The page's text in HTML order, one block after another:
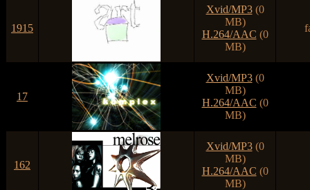
1915
Xvid/MP3(0
MB)
H.264/AAC (0
MB)
17
Xvid/MP3(0
MB)
H.264/AAC (0
MB)
162
Xvid/MP3(0
MB)
H.264/AAC (0
MB)